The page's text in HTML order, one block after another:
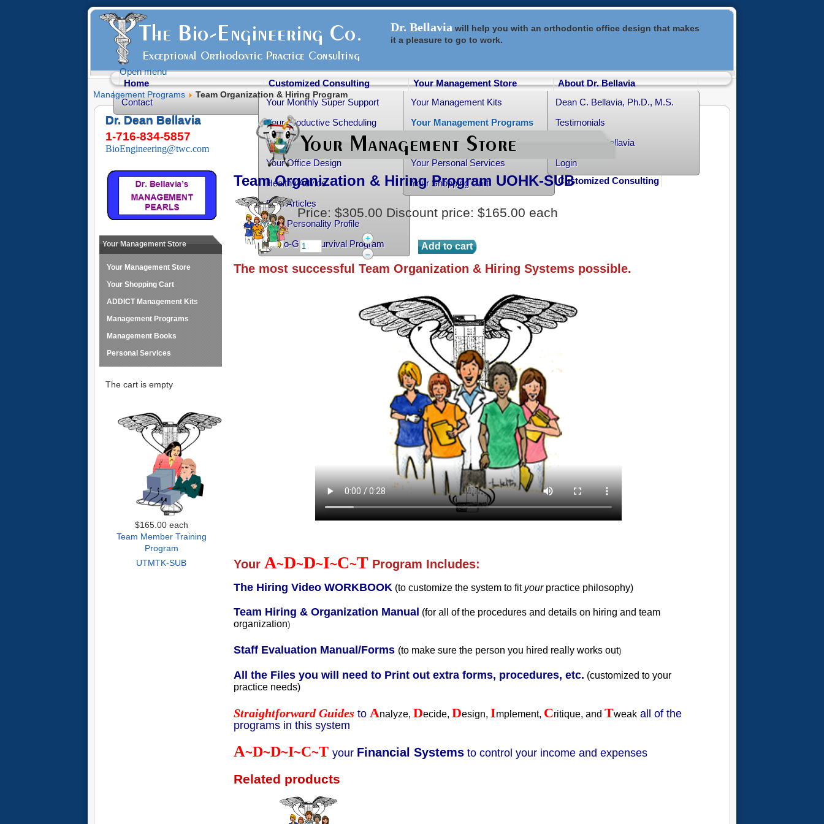
Dr. Bellavia will help you with an orthodontic office design that makes
it a pleasure to go to work.
Open menu
Home
Contact
Customized Consulting
Your Monthly Super Support
Your Productive Scheduling
Your Practice Transition
Your Office Design
Healthy Advice
Free Articles
Your Personality Profile
Ortho-Grad Survival Program
Your Management Store
Your Management Kits
Your Management Programs
Your Management Books
Your Personal Services
Your Shopping Cart
About Dr. Bellavia
Dean C. Bellavia, Ph.D., M.S.
Testimonials
Contact Dr. Bellavia
Login
Customized Consulting
Management Programs Team Organization & Hiring Program
Dr. Dean Bellavia
1-716-834-5857
BioEngineering@twc.com
Your Management Store
Your Management Store
Your Shopping Cart
ADDICT Management Kits
Management Programs
Management Books
Personal Services
The cart is empty
$165.00 each
Team Member Training
Program
UTMTK-SUB
Team Organization & Hiring Program UOHK-SUB
Price: $305.00 Discount price: $165.00 each
+
–
The most successful Team Organization & Hiring Systems possible.
Your A~D~D~I~C~T Program Includes:
The Hiring Video WORKBOOK (to customize the system to fit your practice philosophy)
Team Hiring & Organization Manual (for all of the procedures and details on hiring and team
organization)
Staff Evaluation Manual/Forms (to make sure the person you hired really works out)
All the Files you will need to Print out extra forms, procedures, etc. (customized to your
practice needs)
Straightforward Guides to Analyze, Decide, Design, Implement, Critique, and Tweak all of the
programs in this system
A~D~D~I~C~T your Financial Systems to control your income and expenses
Related products